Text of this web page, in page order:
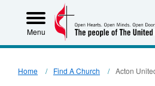
Menu
Home Find A Church Acton